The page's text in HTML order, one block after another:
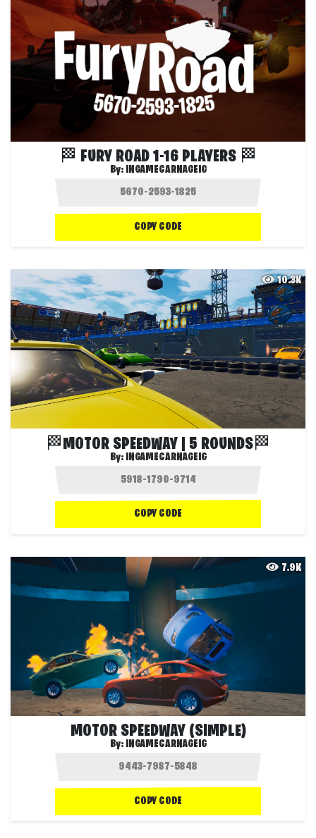
🏁 FURY ROAD 1-16 PLAYERS 🏁
By: INGAMECARNAGEIG
COPY CODE
10.3K
🏁MOTOR SPEEDWAY | 5 ROUNDS🏁
By: INGAMECARNAGEIG
COPY CODE
7.9K
MOTOR SPEEDWAY (SIMPLE)
By: INGAMECARNAGEIG
COPY CODE